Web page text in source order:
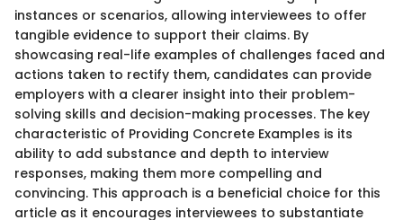
instances or scenarios, allowing interviewees to offer
tangible evidence to support their claims. By
showcasing real-life examples of challenges faced and
actions taken to rectify them, candidates can provide
employers with a clearer insight into their problem-
solving skills and decision-making processes. The key
characteristic of Providing Concrete Examples is its
ability to add substance and depth to interview
responses, making them more compelling and
convincing. This approach is a beneficial choice for this
article as it encourages interviewees to substantiate